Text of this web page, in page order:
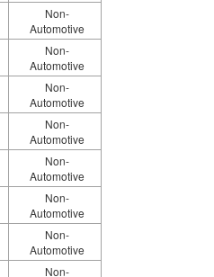
Non-
Automotive
Non-
Automotive
Non-
Automotive
Non-
Automotive
Non-
Automotive
Non-
Automotive
Non-
Automotive
Non-